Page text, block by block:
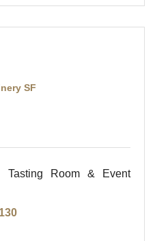
SF
Tasting Room & Event